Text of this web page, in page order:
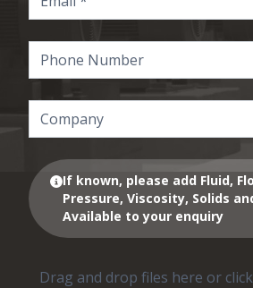
If known, please add Fluid,
Pressure, Viscosity, Solids
Available to your enquiry
Drag and drop files here or